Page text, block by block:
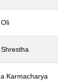
Karmacharya